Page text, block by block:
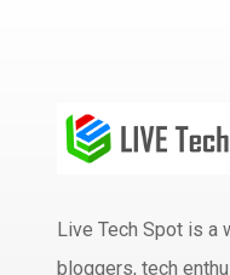
Live Tech Spot is a
bloggers, tech